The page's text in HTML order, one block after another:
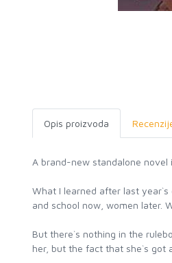
Opis proizvoda
A brand-new standalone novel
What I learned after last
and school now, women later.
But there`s nothing in the
her, but the fact that she`s got